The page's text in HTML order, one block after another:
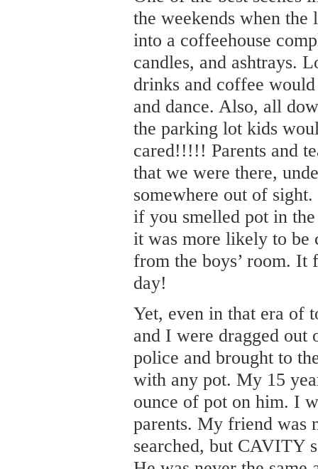
the weekends when
into a coffeehouse
candles, and ashtrays.
drinks and coffee
and dance. Also, all
the parking lot kids
cared!!!!! Parents and
that we were there,
somewhere out of
if you smelled pot in
it was more likely to be
from the boys’ room.
day!
Yet, even in that era of
and I were dragged
police and brought to
with any pot. My 15
ounce of pot on him. I
parents. My friend was
searched, but CAVITY